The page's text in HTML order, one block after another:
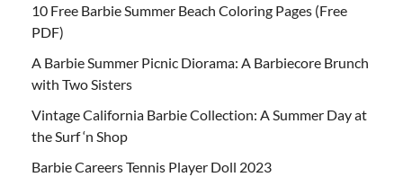
10 Free Barbie Summer Beach Coloring Pages (Free
PDF)
A Barbie Summer Picnic Diorama: A Barbiecore Brunch
with Two Sisters
Vintage California Barbie Collection: A Summer Day at
the Surf ‘n Shop
Barbie Careers Tennis Player Doll 2023